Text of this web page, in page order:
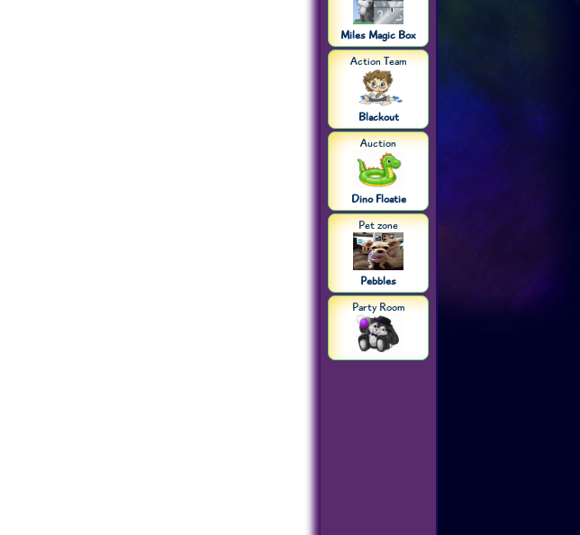
Miles Magic Box
Action Team
Blackout
Auction
Dino Floatie
Pet zone
Pebbles
Party Room